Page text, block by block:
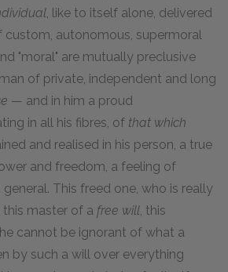
, like to itself alone, delivered
autonomous, supermoral
"moral" are mutually preclusive
of private, independent and long
— and in him a proud
in all his fibres, of that which
and realised in his person, a true
and freedom, a feeling of
This freed one, who is really
master of a free will, this
cannot be ignorant of what a
by such a will over everything